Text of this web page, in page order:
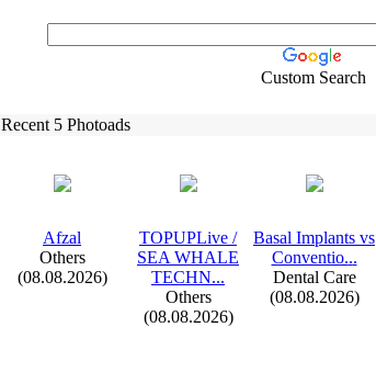
Custom Search
Recent 5 Photoads
Afzal
Others
(08.08.2026)
TOPUPLive /
SEA WHALE
TECHN...
Others
(08.08.2026)
Basal Implants vs
Conventio...
Dental Care
(08.08.2026)